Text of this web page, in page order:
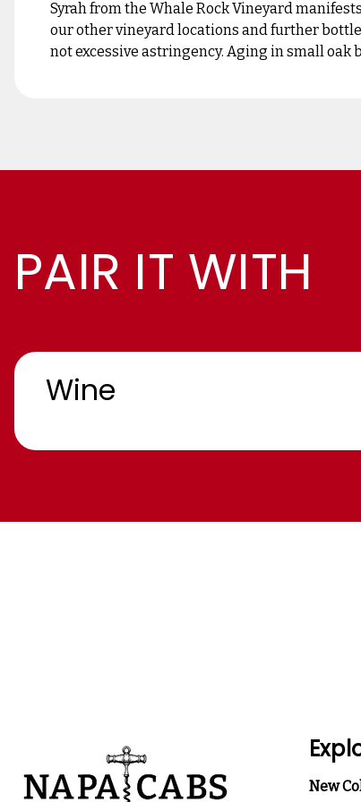
Syrah from the Whale Rock Vineyard
our other vineyard locations and further
not excessive astringency. Aging in small
PAIR IT WITH
Wine
New